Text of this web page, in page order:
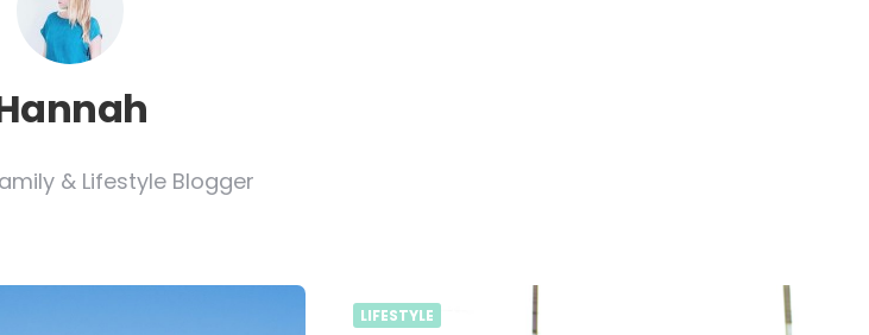
& Lifestyle Blogger
LIFESTYLE